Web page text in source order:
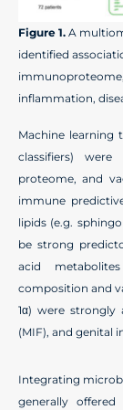
Figure 1. A
identified
inflammation,
Machine learning
classifiers)
proteome, and
immune
lipids (e.g.
be strong
acid
composition and
1α) were strongly
(MIF), and genital
Integrating
generally